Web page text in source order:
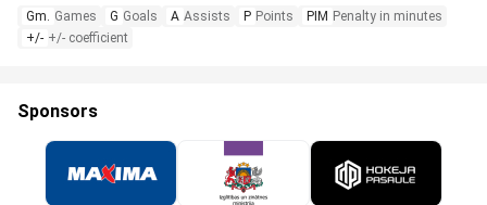
Gm. Games G Goals A Assists P Points PIM Penalty in minutes
+/- +/- coefficient
Sponsors